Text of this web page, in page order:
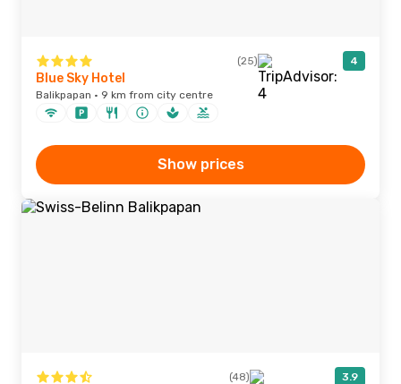
(25) 4
Blue Sky Hotel
Balikpapan · 9 km from city centre
Show prices
(48) 3.9